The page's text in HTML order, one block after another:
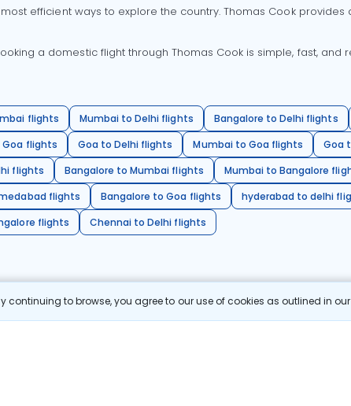
continuing to browse, you agree to our use of cookies as outlined in
efficient ways to explore the country. Thomas Cook
a domestic flight through Thomas Cook is simple, fast, and
flights Mumbai to Delhi flights Bangalore to Delhi flights
flights
Goa to Delhi flights Mumbai to Goa flights Goa
flights
Bangalore to Mumbai flights Mumbai to Bangalore
flights
Bangalore to Goa flights hyderabad to delhi
flights
Chennai to Delhi flights